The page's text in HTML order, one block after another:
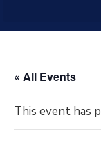
« All Events
This event has